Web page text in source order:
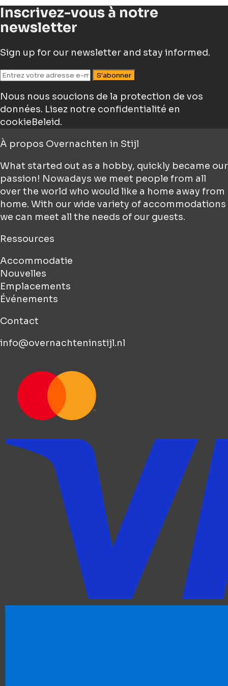
Inscrivez-vous à notre
newsletter
Sign up for our newsletter and stay informed.
S'abonner
Nous nous soucions de la protection de vos
données. Lisez notre confidentialité en
cookieBeleid.
À propos Overnachten in Stijl
What started out as a hobby, quickly became our
passion! Nowadays we meet people from all
over the world who would like a home away from
home. With our wide variety of accommodations
we can meet all the needs of our guests.
Ressources
Accommodatie
Nouvelles
Emplacements
Événements
Contact
info@overnachteninstijl.nl